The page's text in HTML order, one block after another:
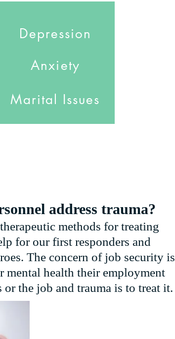
address trauma?
methods for treating
for our first responders and
The concern of job security is
mental health their employment
the job and trauma is to treat it.
Depression
Anxiety
Marital Issues